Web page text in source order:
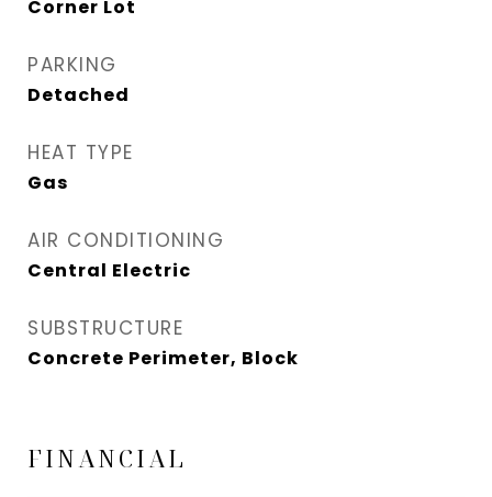
Corner Lot
PARKING
Detached
HEAT TYPE
Gas
AIR CONDITIONING
Central Electric
SUBSTRUCTURE
Concrete Perimeter, Block
FINANCIAL